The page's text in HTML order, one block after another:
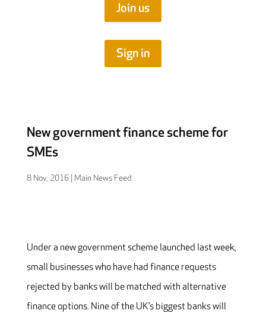
Join us
Sign in
New government finance scheme for
SMEs
8 Nov, 2016| Main News Feed
Under a new government scheme launched last week,
small businesses who have had finance requests
rejected by banks will be matched with alternative
finance options. Nine of the UK’s biggest banks will